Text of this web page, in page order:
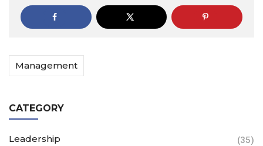
Management
CATEGORY
Leadership (35)